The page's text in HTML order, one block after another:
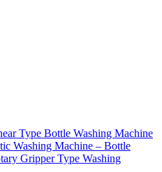
Type Bottle Washing Machine
Washing Machine – Bottle
Gripper Type Washing